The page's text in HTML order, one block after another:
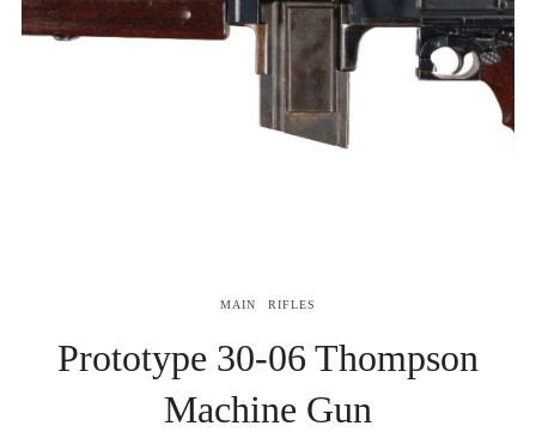
MAIN RIFLES
Prototype 30-06 Thompson
Machine Gun